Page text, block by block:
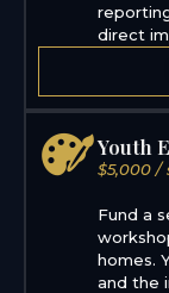
direct
Youth
$5,000 /
Fund a
homes.
and the